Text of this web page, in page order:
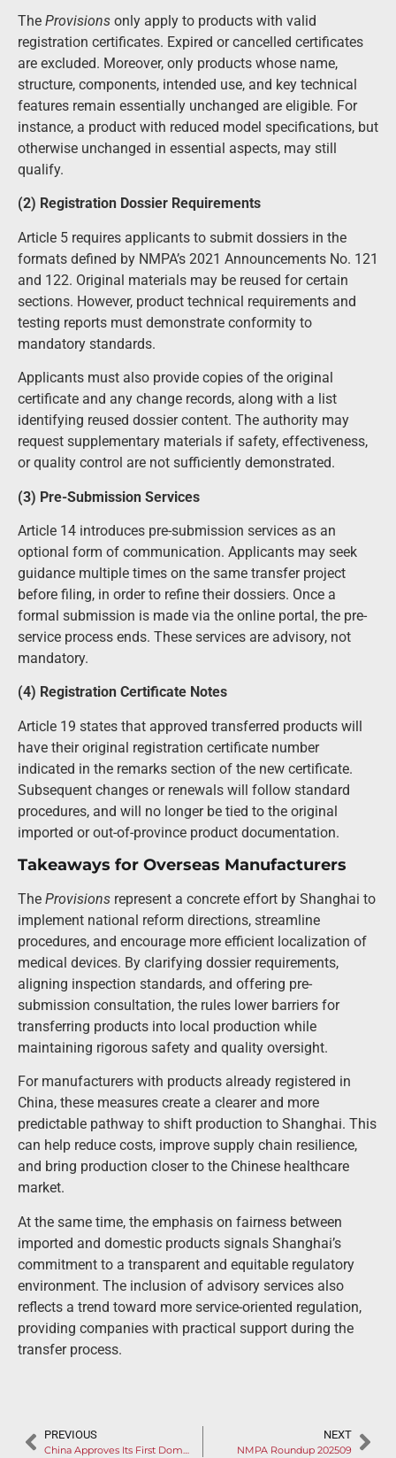
The Provisions only apply to products with valid
registration certificates. Expired or cancelled certificates
are excluded. Moreover, only products whose name,
structure, components, intended use, and key technical
features remain essentially unchanged are eligible. For
instance, a product with reduced model specifications, but
otherwise unchanged in essential aspects, may still
qualify.
(2) Registration Dossier Requirements
Article 5 requires applicants to submit dossiers in the
formats defined by NMPA’s 2021 Announcements No. 121
and 122. Original materials may be reused for certain
sections. However, product technical requirements and
testing reports must demonstrate conformity to
mandatory standards.
Applicants must also provide copies of the original
certificate and any change records, along with a list
identifying reused dossier content. The authority may
request supplementary materials if safety, effectiveness,
or quality control are not sufficiently demonstrated.
(3) Pre-Submission Services
Article 14 introduces pre-submission services as an
optional form of communication. Applicants may seek
guidance multiple times on the same transfer project
before filing, in order to refine their dossiers. Once a
formal submission is made via the online portal, the pre-
service process ends. These services are advisory, not
mandatory.
(4) Registration Certificate Notes
Article 19 states that approved transferred products will
have their original registration certificate number
indicated in the remarks section of the new certificate.
Subsequent changes or renewals will follow standard
procedures, and will no longer be tied to the original
imported or out-of-province product documentation.
Takeaways for Overseas Manufacturers
The Provisions represent a concrete effort by Shanghai to
implement national reform directions, streamline
procedures, and encourage more efficient localization of
medical devices. By clarifying dossier requirements,
aligning inspection standards, and offering pre-
submission consultation, the rules lower barriers for
transferring products into local production while
maintaining rigorous safety and quality oversight.
For manufacturers with products already registered in
China, these measures create a clearer and more
predictable pathway to shift production to Shanghai. This
can help reduce costs, improve supply chain resilience,
and bring production closer to the Chinese healthcare
market.
At the same time, the emphasis on fairness between
imported and domestic products signals Shanghai’s
commitment to a transparent and equitable regulatory
environment. The inclusion of advisory services also
reflects a trend toward more service-oriented regulation,
providing companies with practical support during the
transfer process.
PREVIOUS
China Approves Its First Domestically Developed Corneal Preservation Solution: A Milestone in Ophthalmic Treatment (II)
NEXT
NMPA Roundup 202509